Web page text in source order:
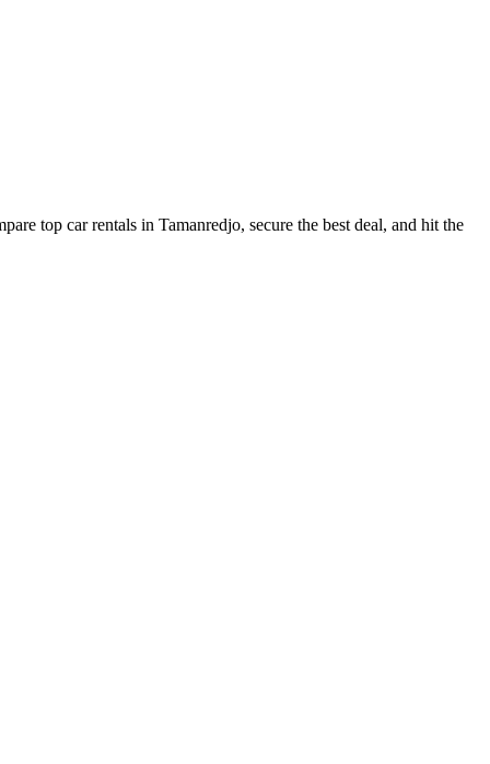
top car rentals in Tamanredjo, secure the best deal, and hit the